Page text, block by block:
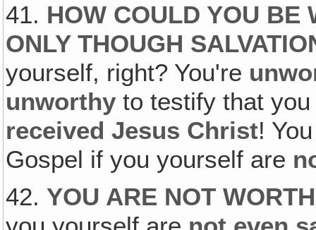
41. HOW COULD YOU
ONLY THOUGH
yourself, right? You're
unworthy to testify that
received Jesus Christ!
Gospel if you yourself are
42. YOU ARE NOT